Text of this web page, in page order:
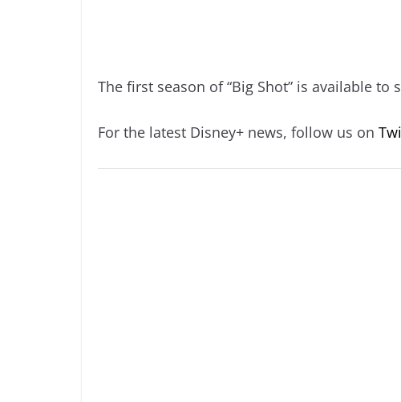
The first season of “Big Shot” is available to
For the latest Disney+ news, follow us on